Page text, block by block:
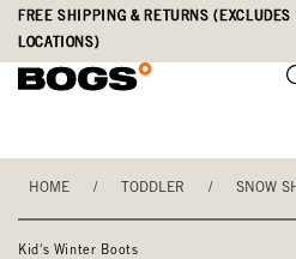
Skip
main
Accessibility
Statement
FREE SHIPPING & RETURNS
LOCATIONS)
HOME / TODDLER / SNOW
Kid's Winter Boots